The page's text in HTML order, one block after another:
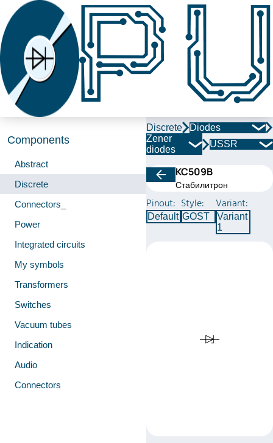
Components
Abstract
Discrete
Connectors_
Power
Integrated circuits
My symbols
Transformers
Switches
Vacuum tubes
Indication
Audio
Connectors
Discrete
Diodes
Zener
diodes
USSR
КС509В
Стабилитрон
Pinout:
Default
Style:
GOST
Variant:
Variant
1